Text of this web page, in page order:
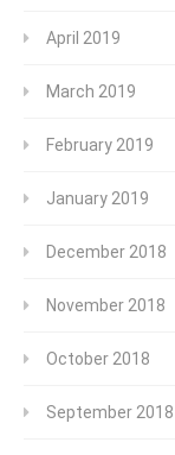
April 2019
March 2019
February 2019
January 2019
December 2018
November 2018
October 2018
September 2018